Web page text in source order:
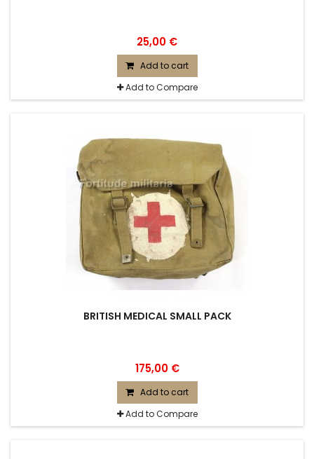
25,00 €
Add to cart
Add to Compare
BRITISH MEDICAL SMALL PACK
175,00 €
Add to cart
Add to Compare